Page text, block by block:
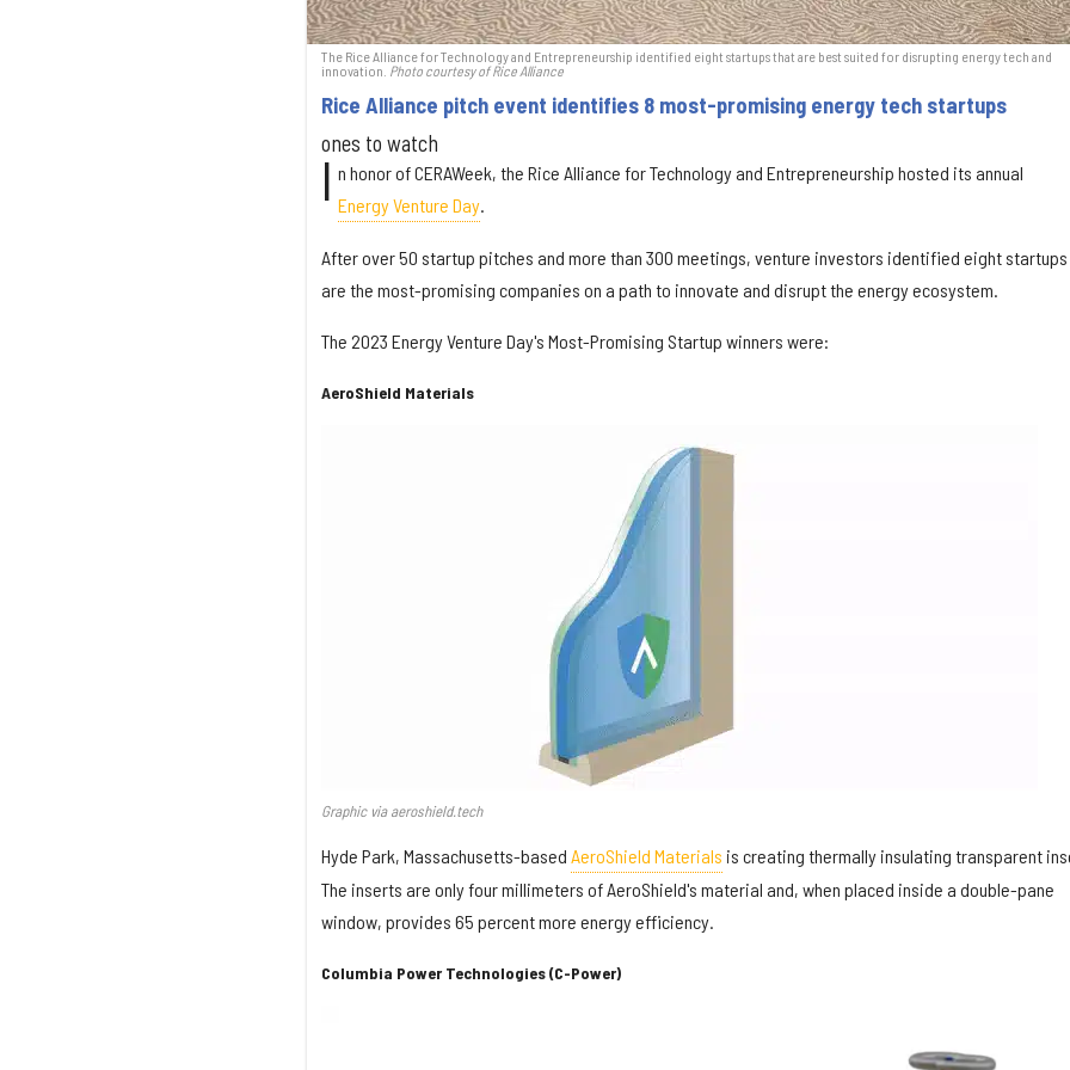
The Rice Alliance for Technology and Entrepreneurship identified eight startups that are best suited for disrupting energy tech and
innovation. Photo courtesy of Rice Alliance
Rice Alliance pitch event identifies 8 most-promising energy tech startups
ones to watch
I n honor of CERAWeek, the Rice Alliance for Technology and Entrepreneurship hosted its annual
Energy Venture Day
After over 50 startup pitches and more than 300 meetings, venture investors identified eight
are the most-promising companies on a path to innovate and disrupt the energy ecosystem.
The 2023 Energy Venture Day's Most-Promising Startup winners were:
AeroShield Materials
Graphic via aeroshield.tech
Hyde Park, Massachusetts-based AeroShield Materials is creating thermally insulating transparent
The inserts are only four millimeters of AeroShield's material and, when placed inside a double-pane
window, provides 65 percent more energy efficiency.
Columbia Power Technologies (C-Power)